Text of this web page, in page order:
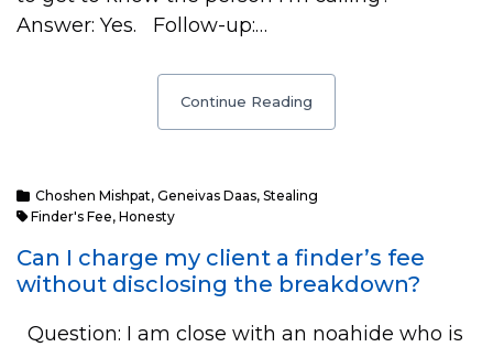
Answer: Yes. Follow-up:…
Continue Reading
Choshen Mishpat, Geneivas Daas, Stealing
Finder's Fee, Honesty
Can I charge my client a finder’s fee
without disclosing the breakdown?
Question: I am close with an noahide who is